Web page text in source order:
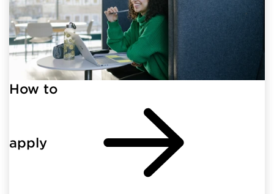
How to
apply